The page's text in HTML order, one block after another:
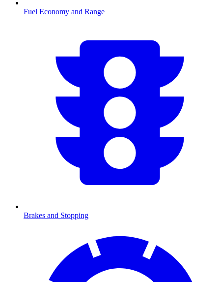
Fuel Economy and Range
Brakes and Stopping